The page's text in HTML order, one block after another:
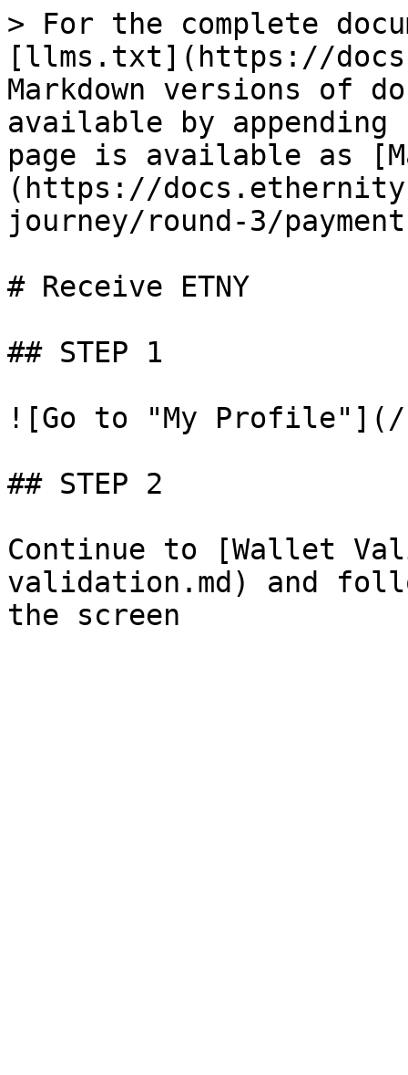
> For the complete
[llms.txt](https://
Markdown versions of
available by
page is available as
(https://
journey/round-3/
# Receive ETNY
## STEP 1
![Go to "My Profile"](/
## STEP 2
Continue to [Wallet
validation.md) and